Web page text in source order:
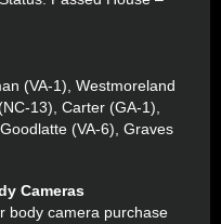
(VA-1), Westmoreland
13), Carter (GA-1),
(VA-6), Graves
Cameras
body camera purchase